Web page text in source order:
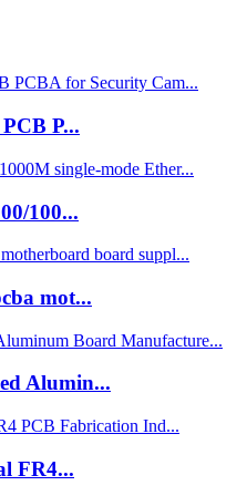
P...
100...
mot...
Alumin...
FR4...